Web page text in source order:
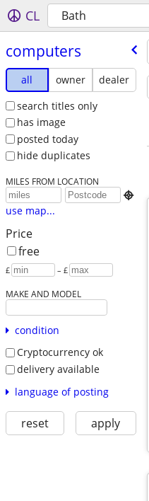
CL Bath
computers
all owner
dealer
search titles only
has image
posted today
hide duplicates
MILES FROM LOCATION

use map...
Price
free
£ – £
MAKE AND MODEL
condition
Cryptocurrency ok
delivery available
language of posting
reset apply